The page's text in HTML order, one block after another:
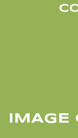
IMAGE